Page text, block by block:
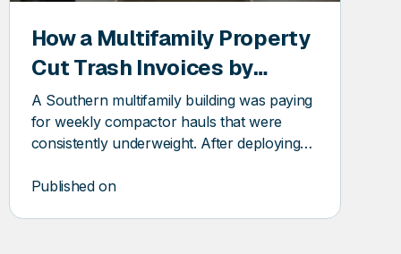
How a Multifamily Property
Cut Trash Invoices by
$10,689 with a Compactor
Fullness Monitor
A Southern multifamily building was paying
for weekly compactor hauls that were
consistently underweight. After deploying
$10k in trash invoice savings.
Published on